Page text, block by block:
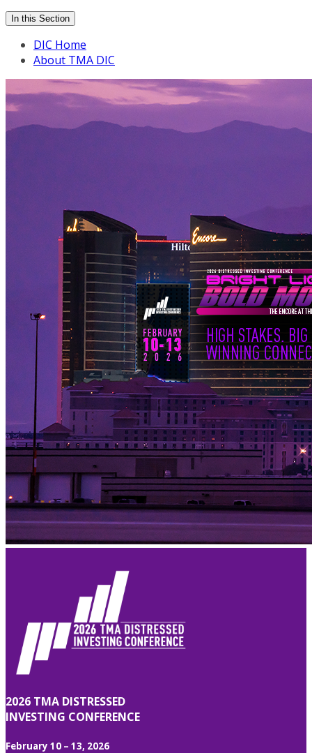
In this Section
DIC Home
About TMA DIC
2026 TMA DISTRESSED
INVESTING CONFERENCE
February 10 – 13, 2026